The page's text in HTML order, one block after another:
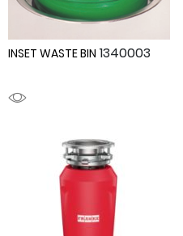
INSET WASTE BIN 1340003